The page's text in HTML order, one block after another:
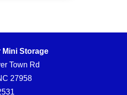
Mini Storage
Town Rd
27958